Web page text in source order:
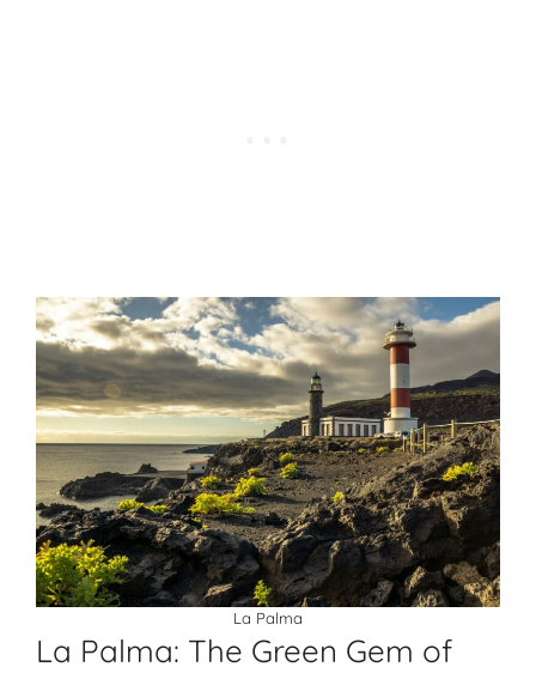
La Palma
La Palma: The Green Gem of